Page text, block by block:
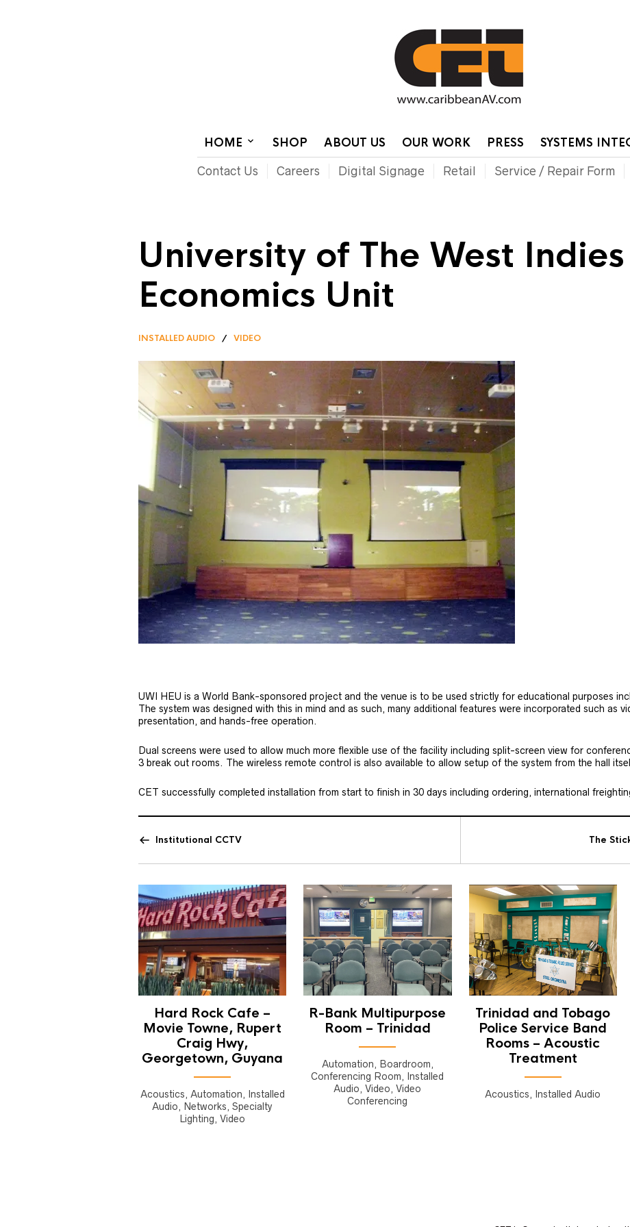
HOME SHOP ABOUT US OUR WORK PRESS SYSTEMS
Contact Us Careers Digital Signage Retail Service / Repair Form
University of The West
Economics Unit
INSTALLED AUDIO / VIDEO
UWI HEU is a World Bank-sponsored project and the venue is to be used strictly for educational purposes
The system was designed with this in mind and as such, many additional features were incorporated such as
presentation, and hands-free operation.
Dual screens were used to allow much more flexible use of the facility including split-screen view for
3 break out rooms. The wireless remote control is also available to allow setup of the system from the hall
CET successfully completed installation from start to finish in 30 days including ordering, international
Institutional CCTV The
Hard Rock Cafe –
Movie Towne, Rupert
Craig Hwy,
Georgetown, Guyana
Acoustics, Automation, Installed
Audio, Networks, Specialty
Lighting, Video
R-Bank Multipurpose
Room – Trinidad
Automation, Boardroom,
Conferencing Room, Installed
Audio, Video, Video
Conferencing
Trinidad and Tobago
Police Service Band
Rooms – Acoustic
Treatment
Acoustics, Installed Audio